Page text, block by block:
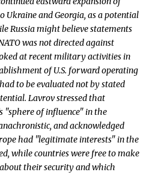
Ukraine and Georgia, as a potential
Russia might believe statements
was not directed against
at recent military activities in
of U.S. forward operating
to be evaluated not by stated
Lavrov stressed that
"sphere of influence" in the
and acknowledged
had "legitimate interests" in the
while countries were free to make
their security and which